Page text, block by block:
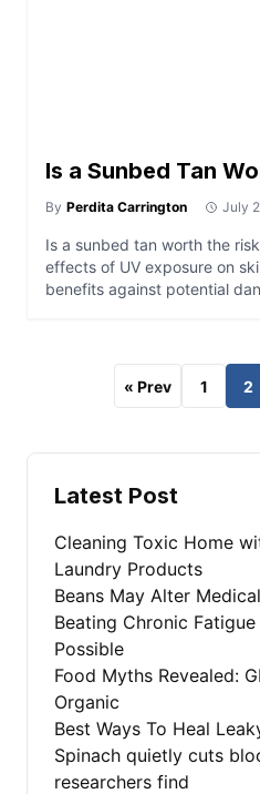
Is a Sunbed Tan
By Perdita Carrington July
Is a sunbed tan worth the
effects of UV exposure on
benefits against potential
« Prev 1 2
Latest Post
Cleaning Toxic Home
Laundry Products
Beans May Alter
Beating Chronic
Possible
Food Myths Revealed:
Organic
Best Ways To Heal
Spinach quietly cuts
researchers find